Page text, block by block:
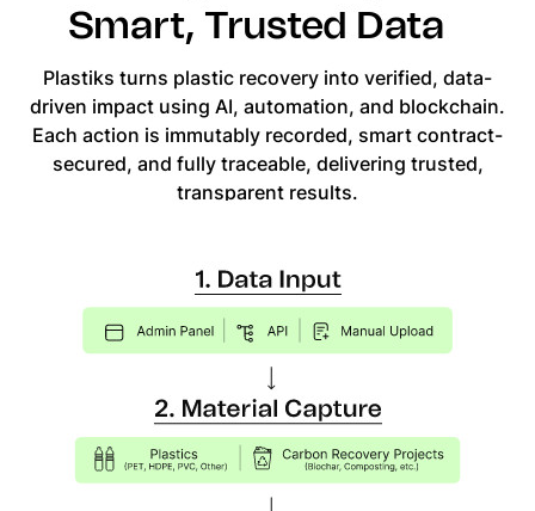
Smart, Trusted Data
Plastiks turns plastic recovery into verified, data-
driven impact using AI, automation, and blockchain.
Each action is immutably recorded, smart contract-
secured, and fully traceable, delivering trusted,
transparent results.